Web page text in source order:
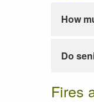
How
Do
Fires